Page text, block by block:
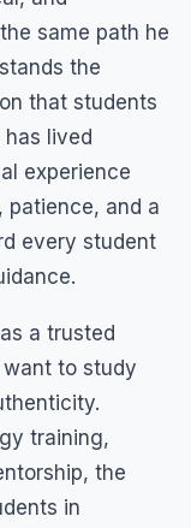
same path he
the
that students
lived
experience
patience, and a
every student
a trusted
to study
training,
the
in